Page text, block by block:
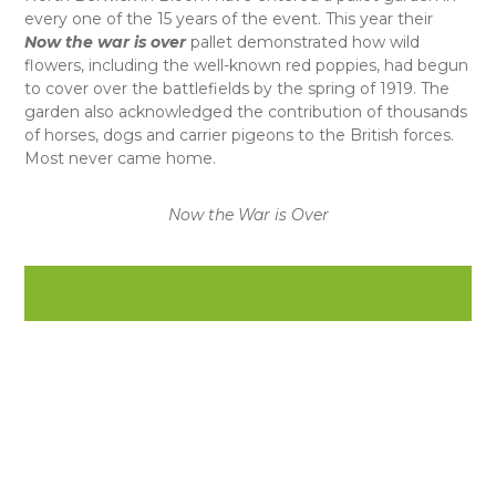
every one of the 15 years of the event. This year their
Now the war is overpallet demonstrated how wild
flowers, including the well-known red poppies, had begun
to cover over the battlefields by the spring of 1919. The
garden also acknowledged the contribution of thousands
of horses, dogs and carrier pigeons to the British forces.
Most never came home.
Now the War is Over